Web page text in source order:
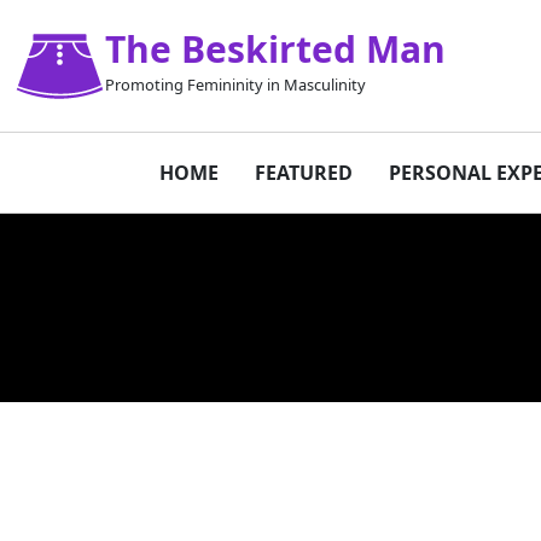
The Beskirted Man
Promoting Femininity in Masculinity
HOME FEATURED PERSONAL